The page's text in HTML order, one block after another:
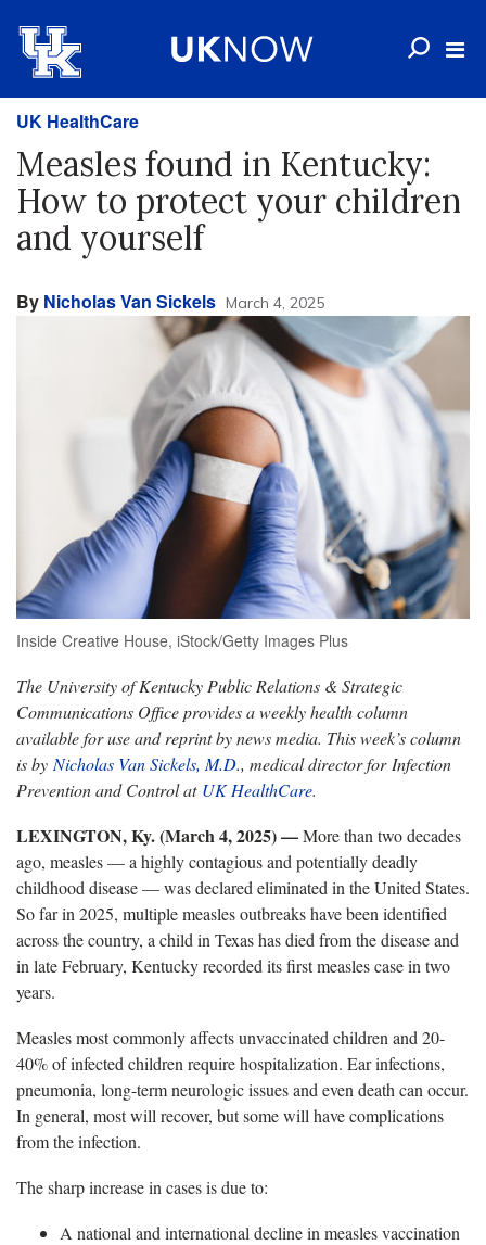
UK HealthCare
Measles found in Kentucky:
How to protect your children
and yourself
By Nicholas Van Sickels March 4, 2025
Inside Creative House, iStock/Getty Images Plus
The University of Kentucky Public Relations & Strategic
Communications Office provides a weekly health column
available for use and reprint by news media. This week’s column
is by Nicholas Van Sickels, M.D., medical director for Infection
Prevention and Control at UK HealthCare.
LEXINGTON, Ky. (March 4, 2025) —More than two decades
ago, measles — a highly contagious and potentially deadly
childhood disease — was declared eliminated in the United States.
So far in 2025, multiple measles outbreaks have been identified
across the country, a child in Texas has died from the disease and
in late February, Kentucky recorded its first measles case in two
years.
Measles most commonly affects unvaccinated children and 20-
40% of infected children require hospitalization. Ear infections,
pneumonia, long-term neurologic issues and even death can occur.
In general, most will recover, but some will have complications
from the infection.
The sharp increase in cases is due to:
A national and international decline in measles vaccination